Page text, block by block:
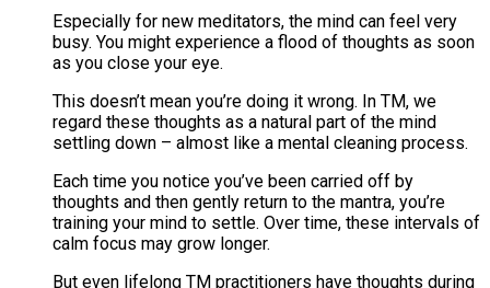
Especially for new meditators, the mind can feel very
busy. You might experience a flood of thoughts as soon
as you close your eye.
This doesn’t mean you’re doing it wrong. In TM, we
regard these thoughts as a natural part of the mind
settling down – almost like a mental cleaning process​.
Each time you notice you’ve been carried off by
thoughts and then gently return to the mantra, you’re
training your mind to settle. Over time, these intervals of
calm focus may grow longer.
But even lifelong TM practitioners have thoughts during